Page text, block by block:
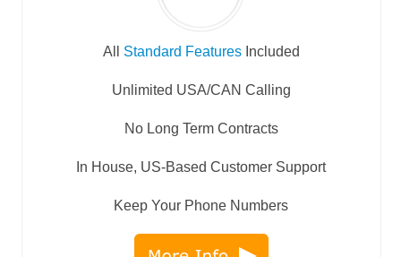
All Standard FeaturesIncluded
Unlimited USA/CAN Calling
No Long Term Contracts
In House, US-Based Customer Support
Keep Your Phone Numbers